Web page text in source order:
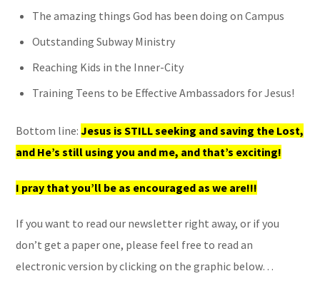
The amazing things God has been doing on Campus
Outstanding Subway Ministry
Reaching Kids in the Inner-City
Training Teens to be Effective Ambassadors for Jesus!
Bottom line:Jesus is STILL seeking and saving the Lost,
and He’s still using you and me, and that’s exciting!
I pray that you’ll be as encouraged as we are!!!
If you want to read our newsletter right away, or if you
don’t get a paper one, please feel free to read an
electronic version by clicking on the graphic below…